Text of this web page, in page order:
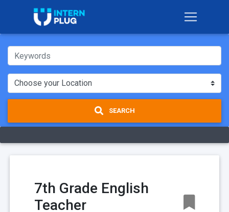
SEARCH
7th Grade English
Teacher